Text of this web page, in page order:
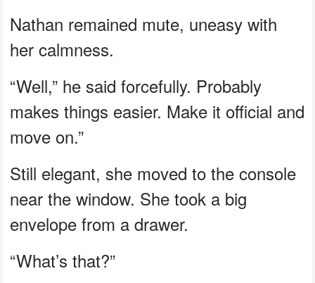
Nathan remained mute, uneasy with
her calmness.
“Well,” he said forcefully. Probably
makes things easier. Make it official and
move on.”
Still elegant, she moved to the console
near the window. She took a big
envelope from a drawer.
“What’s that?”